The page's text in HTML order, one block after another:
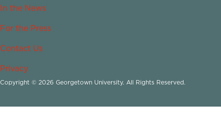
In the News
For the Press
Contact Us
Privacy
Copyright © 2026 Georgetown University. All Rights Reserved.